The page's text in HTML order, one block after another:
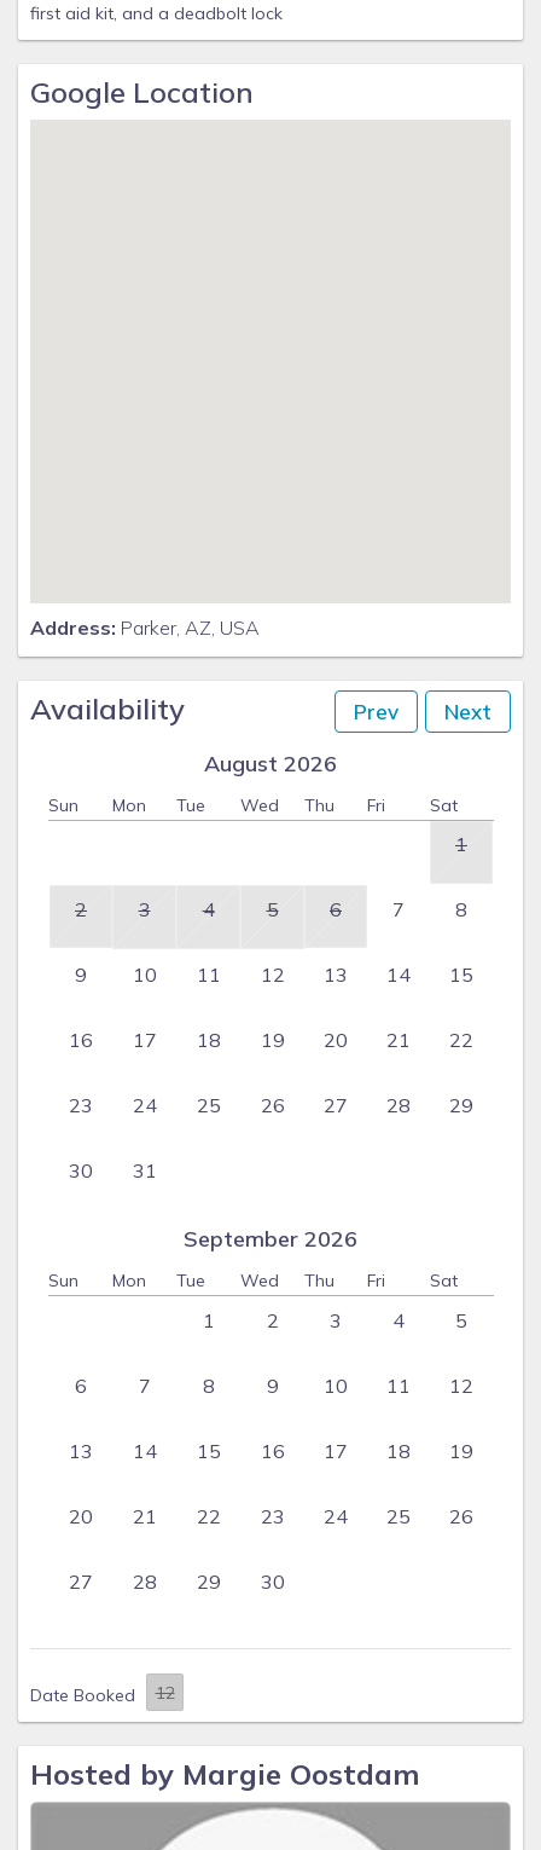
first aid kit, and a deadbolt lock
Google Location
Address: Parker, AZ, USA
Availability Prev Next
August 2026
Sun Mon Tue Wed Thu Fri Sat
1
2 3 4 5 6 7 8
9 10 11 12 13 14 15
16 17 18 19 20 21 22
23 24 25 26 27 28 29
30 31
September 2026
Sun Mon Tue Wed Thu Fri Sat
1 2 3 4 5
6 7 8 9 10 11 12
13 14 15 16 17 18 19
20 21 22 23 24 25 26
27 28 29 30
Date Booked
Hosted by Margie Oostdam